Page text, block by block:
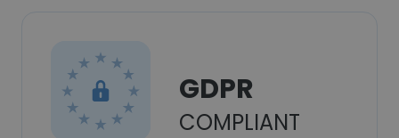
GDPR
COMPLIANT